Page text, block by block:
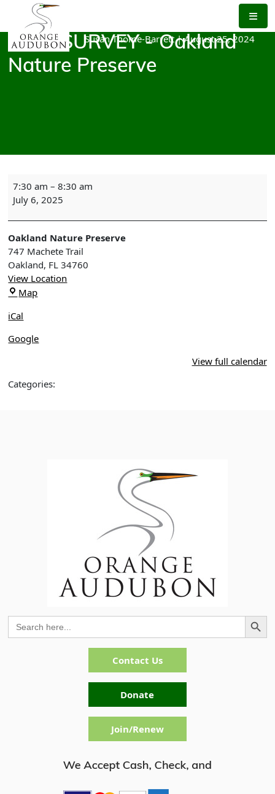
the
content
BIRD SURVEY - Oakland
Nature Preserve
Susan Thome-Barrett |August 25, 2024
BIRD
SURVEY
Oakland
Nature
Preserve
7:30 am –8:30 am
July 6, 2025
Oakland Nature Preserve
747 Machete Trail
Oakland, FL 34760
View Location
MapOakland
iCal
Google
View full calendar
Categories:
Search
for:
Search Button
Contact Us
Donate
Join/Renew